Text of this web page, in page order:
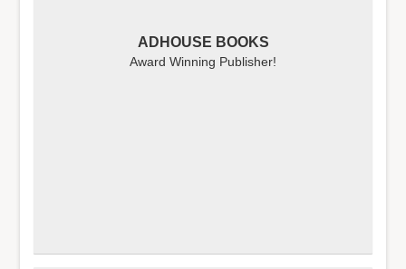
ADHOUSE BOOKS
Award Winning Publisher!